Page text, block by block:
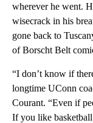
wherever he went.
wisecrack in his
gone back to
of Borscht Belt
“I don’t know if
longtime UConn
Courant. “Even if
If you like